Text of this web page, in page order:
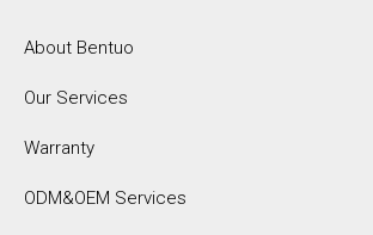
About Bentuo
Our Services
Warranty
ODM&OEM Services